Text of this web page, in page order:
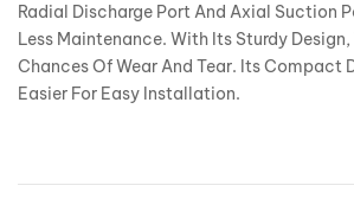
Radial Discharge Port And Axial Suction
Less Maintenance. With Its Sturdy Design,
Chances Of Wear And Tear. Its Compact
Easier For Easy Installation.